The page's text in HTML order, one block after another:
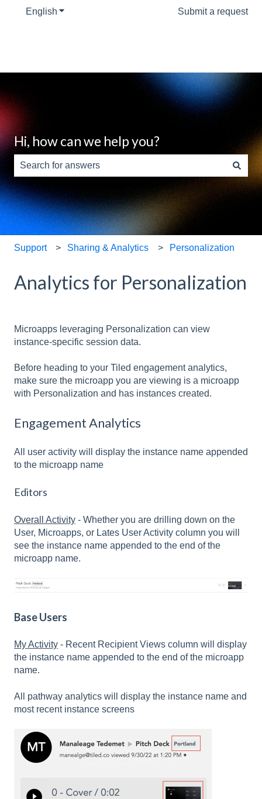
English Show submenu for translationsSubmit a request
Hi, how can we help you?
There are no suggestions because the search field is
Support Sharing & Analytics Personalization
Analytics for Personalization
Microapps leveraging Personalization can view
instance-specific session data.
Before heading to your Tiled engagement analytics,
make sure the microapp you are viewing is a microapp
with Personalization and has instances created.
Engagement Analytics
All user activity will display the instance name appended
to the microapp name
Editors
Overall Activity - Whether you are drilling down on the
User, Microapps, or Lates User Activity column you will
see the instance name appended to the end of the
microapp name.
Base Users
My Activity - Recent Recipient Views column will display
the instance name appended to the end of the microapp
name.
All pathway analytics will display the instance name and
most recent instance screens